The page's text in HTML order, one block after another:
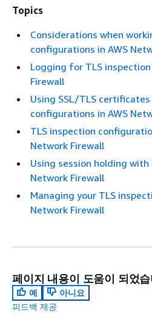
Topics
Considerations when
configurations in AWS
Logging for TLS
Firewall
Using SSL/TLS
configurations in AWS
TLS inspection
Network Firewall
Using session holding with
Network Firewall
Managing your TLS
Network Firewall
페이지 내용이 도움이 되었
예
아니요
피드백 제공